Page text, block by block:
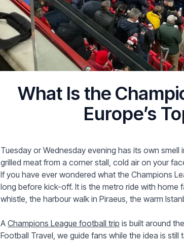
What Is the
Europe’s
Tuesday or Wednesday evening has its own
grilled meat from a corner stall, cold air on your
If you have ever wondered what the Champions
long before kick-off. It is the metro ride with home
whistle, the harbour walk in Piraeus, the warm
A Champions League football trip is built around
Football Travel, we guide fans while the idea is